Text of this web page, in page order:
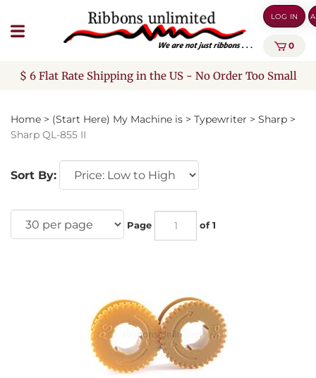
to
content
LOG IN
0
$ 6 Flat Rate Shipping in the US - No Order Too Small
Home > (Start Here) My Machine is > Typewriter > Sharp >
Sharp QL-855 II
Sort By:
Page of 1